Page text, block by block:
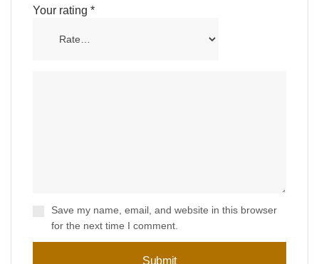
Save my name, email, and website in this browser
for the next time I comment.
Your rating *